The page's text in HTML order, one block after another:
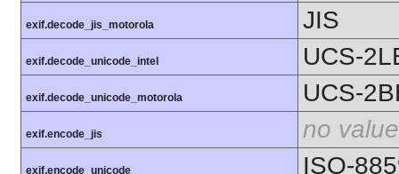
exif.decode_jis_motorola JIS
exif.decode_unicode_intel UCS-
exif.decode_unicode_motorola UCS-
exif.encode_jis no value
exif.encode_unicode ISO-